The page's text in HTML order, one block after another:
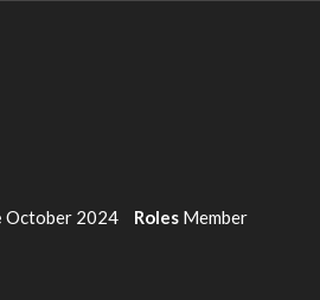
October 2024 Roles Member